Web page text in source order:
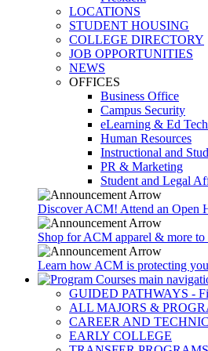
LOCATIONS
STUDENT HOUSING
COLLEGE DIRECTORY
JOB OPPORTUNITIES
NEWS
OFFICES
Business Office
Campus Security
eLearning & Ed
Human Resources
Instructional and
PR & Marketing
Student and Legal
Discover ACM! Attend an Open
Shop for ACM apparel & more
Learn how ACM is protecting
GUIDED PATHWAYS -
ALL MAJORS &
CAREER AND
EARLY COLLEGE